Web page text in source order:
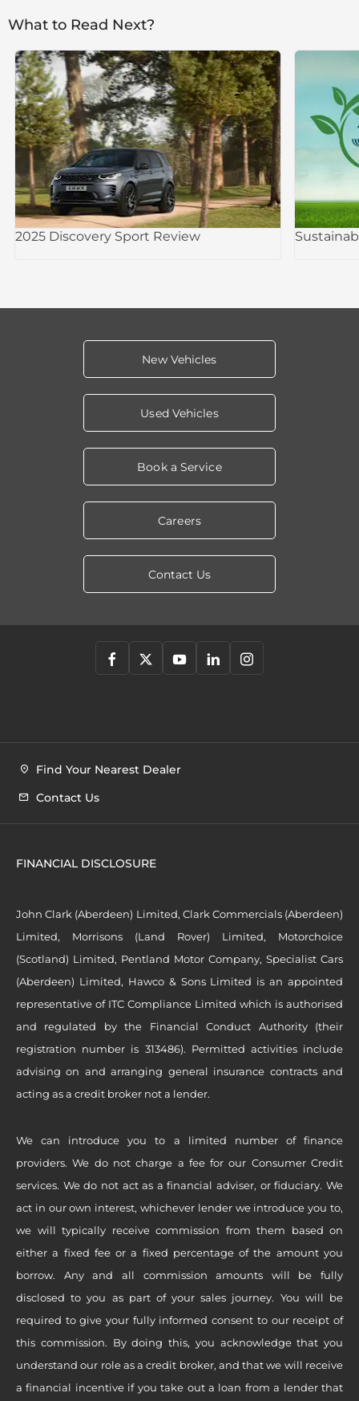
What to Read Next?
2025 Discovery Sport Review
New Vehicles
Used Vehicles
Book a Service
Careers
Contact Us
Find Your Nearest Dealer
Contact Us
FINANCIAL DISCLOSURE
John Clark (Aberdeen) Limited, Clark Commercials (Aberdeen)
Limited, Morrisons (Land Rover) Limited, Motorchoice
(Scotland) Limited, Pentland Motor Company, Specialist Cars
(Aberdeen) Limited, Hawco & Sons Limited is an appointed
representative of ITC Compliance Limited which is authorised
and regulated by the Financial Conduct Authority (their
registration number is 313486). Permitted activities include
advising on and arranging general insurance contracts and
acting as a credit broker not a lender.
We can introduce you to a limited number of finance
providers. We do not charge a fee for our Consumer Credit
services. We do not act as a financial adviser, or fiduciary. We
act in our own interest, whichever lender we introduce you to,
we will typically receive commission from them based on
either a fixed fee or a fixed percentage of the amount you
borrow. Any and all commission amounts will be fully
disclosed to you as part of your sales journey. You will be
required to give your fully informed consent to our receipt of
this commission. By doing this, you acknowledge that you
understand our role as a credit broker, and that we will receive
a financial incentive if you take out a loan from a lender that